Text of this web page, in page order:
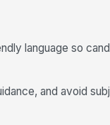
language so
and avoid